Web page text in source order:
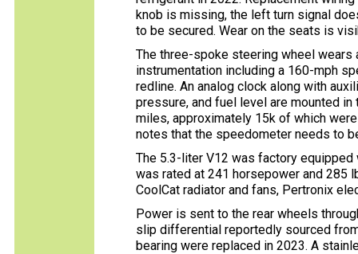
knob is missing, the left turn signal
to be secured. Wear on the seats is
The three-spoke steering wheel
instrumentation including a 160-mph
redline. An analog clock along with
pressure, and fuel level are mounted
miles, approximately 15k of which
notes that the speedometer needs to
The 5.3-liter V12 was factory
was rated at 241 horsepower and 285
CoolCat radiator and fans, Pertronix
Power is sent to the rear wheels
slip differential reportedly sourced
bearing were replaced in 2023. A